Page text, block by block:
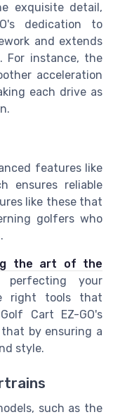
exquisite detail,
dedication to
and extends
For instance, the
acceleration
each drive as
features like
ensures reliable
like these that
golfers who
the art of the
your
right tools that
Cart EZ-GO's
by ensuring a
style.
such as the